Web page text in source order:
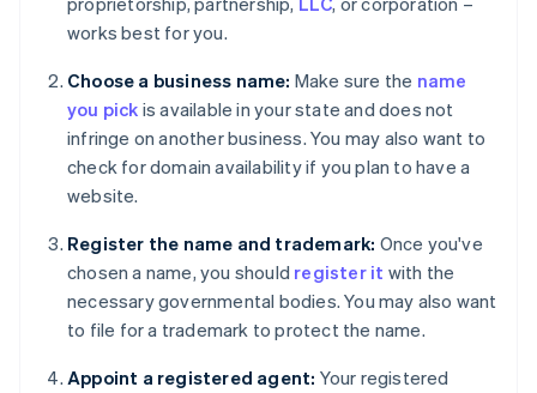
works best for you.
Choose a business name: Make sure the name
you pick is available in your state and does not
infringe on another business. You may also want to
check for domain availability if you plan to have a
website.
Register the name and trademark: Once you've
chosen a name, you should register it with the
necessary governmental bodies. You may also want
to file for a trademark to protect the name.
Appoint a registered agent: Your registered